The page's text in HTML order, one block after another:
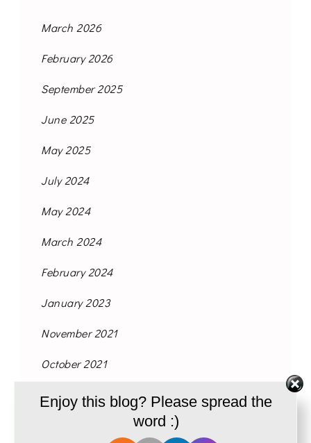
March 2026
February 2026
September 2025
June 2025
May 2025
July 2024
May 2024
March 2024
February 2024
January 2023
November 2021
October 2021
September 2021
Enjoy this blog? Please spread the
word :)